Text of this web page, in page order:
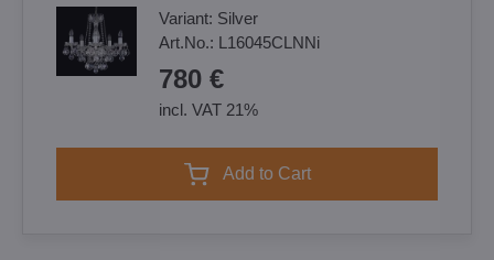
Variant: Silver
Art.No.: L16045CLNNi
780 €
incl. VAT 21%
Add to Cart